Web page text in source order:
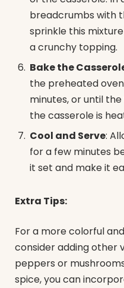
breadcrumbs with
sprinkle this
a crunchy topping.
Bake the
the preheated
minutes, or until
the casserole is
Cool and Serve:
for a few minutes
it set and make it
Extra Tips:
For a more colorful
consider adding other
peppers or
spice, you can